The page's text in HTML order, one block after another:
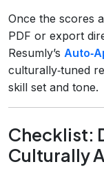
Once the scores
PDF or export
Resumly’s
culturally‑tuned
skill set and tone.
Checklist:
Culturally